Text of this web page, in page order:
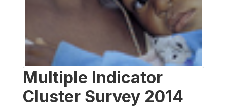
Multiple Indicator
Cluster Survey 2014